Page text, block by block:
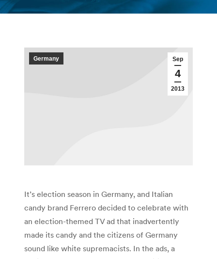
You are here:
Sep
4
2013
Germany
It’s election season in Germany, and Italian
candy brand Ferrero decided to celebrate with
an election-themed TV ad that inadvertently
made its candy and the citizens of Germany
sound like white supremacists. In the ads, a